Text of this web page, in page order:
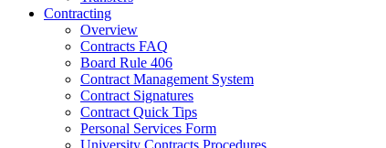
Contracting
Overview
Contracts FAQ
Board Rule 406
Contract Management System
Contract Signatures
Contract Quick Tips
Personal Services Form